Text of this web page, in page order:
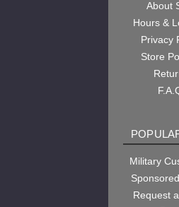
About
Hours &
Privacy
Store
Military
Request